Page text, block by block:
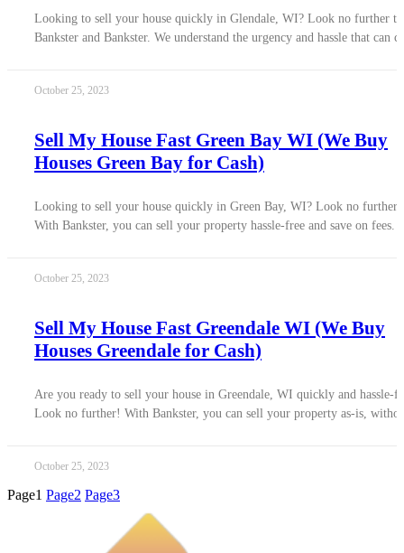
Looking to sell your house quickly in Glendale, WI? Look no further
Bankster and Bankster. We understand the urgency and hassle that can
October 25, 2023
Sell My House Fast Green Bay WI (We Buy
Houses Green Bay for Cash)
Looking to sell your house quickly in Green Bay, WI? Look no further!
With Bankster, you can sell your property hassle-free and save on fees.
October 25, 2023
Sell My House Fast Greendale WI (We Buy
Houses Greendale for Cash)
Are you ready to sell your house in Greendale, WI quickly and hassle-
Look no further! With Bankster, you can sell your property as-is,
October 25, 2023
Page1 Page2 Page3